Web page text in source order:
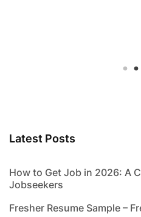
Latest Posts
How to Get Job in 2026: A
Jobseekers
Fresher Resume Sample –